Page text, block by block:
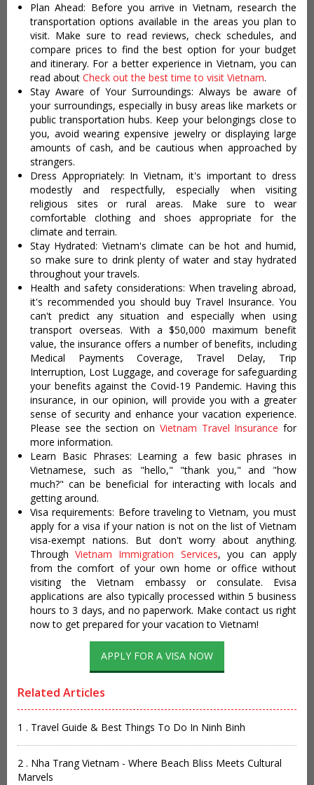
Plan Ahead: Before you arrive in Vietnam, research the
transportation options available in the areas you plan to
visit. Make sure to read reviews, check schedules, and
compare prices to find the best option for your budget
and itinerary. For a better experience in Vietnam, you can
read about Check out the best time to visit Vietnam.
Stay Aware of Your Surroundings: Always be aware of
your surroundings, especially in busy areas like markets or
public transportation hubs. Keep your belongings close to
you, avoid wearing expensive jewelry or displaying large
amounts of cash, and be cautious when approached by
strangers.
Dress Appropriately: In Vietnam, it's important to dress
modestly and respectfully, especially when visiting
religious sites or rural areas. Make sure to wear
comfortable clothing and shoes appropriate for the
climate and terrain.
Stay Hydrated: Vietnam's climate can be hot and humid,
so make sure to drink plenty of water and stay hydrated
throughout your travels.
Health and safety considerations: When traveling abroad,
it's recommended you should buy Travel Insurance. You
can't predict any situation and especially when using
transport overseas. With a $50,000 maximum benefit
value, the insurance offers a number of benefits, including
Medical Payments Coverage, Travel Delay, Trip
Interruption, Lost Luggage, and coverage for safeguarding
your benefits against the Covid-19 Pandemic. Having this
insurance, in our opinion, will provide you with a greater
sense of security and enhance your vacation experience.
Please see the section on Vietnam Travel Insurance for
more information.
Learn Basic Phrases: Learning a few basic phrases in
Vietnamese, such as "hello," "thank you," and "how
much?" can be beneficial for interacting with locals and
getting around.
Visa requirements: Before traveling to Vietnam, you must
apply for a visa if your nation is not on the list of Vietnam
visa-exempt nations. But don't worry about anything.
ThroughVietnam Immigration Services, you can apply
from the comfort of your own home or office without
visiting the Vietnam embassy or consulate. Evisa
applications are also typically processed within 5 business
hours to 3 days, and no paperwork. Make contact us right
now to get prepared for your vacation to Vietnam!
APPLY FOR A VISA NOW
Related Articles
1 . Travel Guide & Best Things To Do In Ninh Binh
2 . Nha Trang Vietnam - Where Beach Bliss Meets Cultural
Marvels